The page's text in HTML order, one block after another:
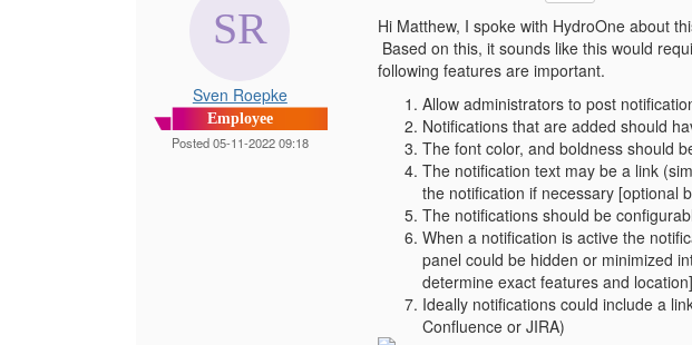
Sven Roepke
Employee
Posted 05-11-2022 09:18
Hi Matthew, I spoke with HydroOne about
Based on this, it sounds like this would
following features are important.
Allow administrators to post
Notifications that are added should
The font color, and boldness should
The notification text may be a link
the notification if necessary [optional
The notifications should be
When a notification is active the
panel could be hidden or minimized
determine exact features and location]
Ideally notifications could include a
Confluence or JIRA)